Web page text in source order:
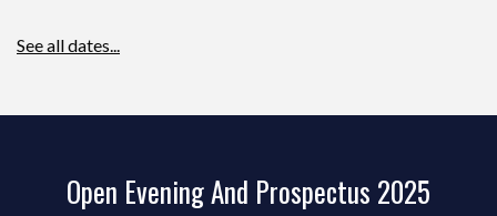
See all dates...
Open Evening And Prospectus 2025